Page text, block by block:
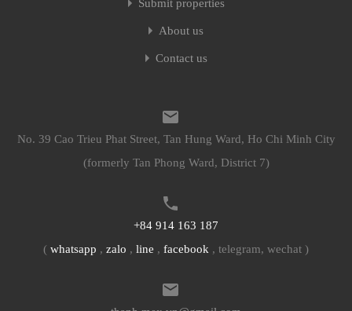
Submit properties
About us
Contact us
No. 39 Cao Trieu Phat Street, Tan Hung Ward, Ho Chi Minh City
(formerly Tan Phong Ward, District 7)
+84 914 163 187
( whatsapp , zalo , line , facebook , telegram, wechat )